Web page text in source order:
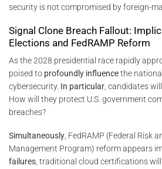
security is not compromised by foreign-
Signal Clone Breach Fallout:
Elections and FedRAMP Reform
As the 2028 presidential race rapidly
poised to profoundly influencethe
cybersecurity. In particular , candidates
How will they protect U.S. government
breaches?
Simultaneously, FedRAMP (Federal Risk
Management Program) reform appears
failures, traditional cloud certifications